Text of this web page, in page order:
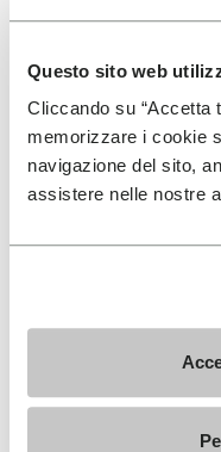
Questo sito web
Cliccando su “Accetta
memorizzare i cookie
navigazione del sito,
assistere nelle nostre
Guide
Discover now